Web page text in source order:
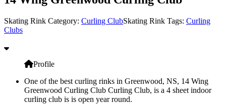
Skating Rink Category: Curling ClubSkating Rink Tags: Curling
Clubs
Profile
One of the best curling rinks in Greenwood, NS, 14 Wing
Greenwood Curling Club Curling Club, is a 4 sheet indoor
curling club is is open year round.